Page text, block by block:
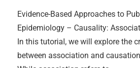
Evidence-Based Approaches to
Epidemiology – Causality:
In this tutorial, we will explore the
between association and